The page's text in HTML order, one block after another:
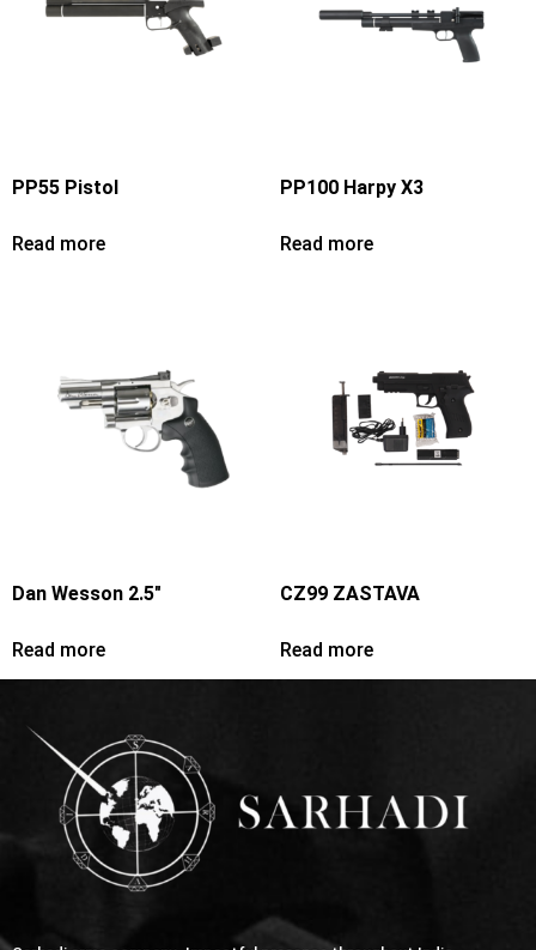
PP55 Pistol
Read more
PP100 Harpy X3
Read more
Dan Wesson 2.5″
Read more
CZ99 ZASTAVA
Read more